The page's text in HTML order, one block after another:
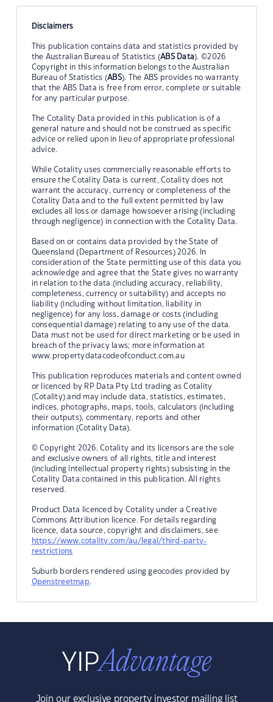
Disclaimers
This publication contains data and statistics provided by
the Australian Bureau of Statistics (ABS Data). ©2026
Copyright in this information belongs to the Australian
Bureau of Statistics (ABS). The ABS provides no warranty
that the ABS Data is free from error, complete or suitable
for any particular purpose.
The Cotality Data provided in this publication is of a
general nature and should not be construed as specific
advice or relied upon in lieu of appropriate professional
advice.
While Cotality uses commercially reasonable efforts to
ensure the Cotality Data is current, Cotality does not
warrant the accuracy, currency or completeness of the
Cotality Data and to the full extent permitted by law
excludes all loss or damage howsoever arising (including
through negligence) in connection with the Cotality Data.
Based on or contains data provided by the State of
Queensland (Department of Resources) 2026. In
consideration of the State permitting use of this data you
acknowledge and agree that the State gives no warranty
in relation to the data (including accuracy, reliability,
completeness, currency or suitability) and accepts no
liability (including without limitation, liability in
negligence) for any loss, damage or costs (including
consequential damage) relating to any use of the data.
Data must not be used for direct marketing or be used in
breach of the privacy laws; more information at
www.propertydatacodeofconduct.com.au
This publication reproduces materials and content owned
or licenced by RP Data Pty Ltd trading as Cotality
(Cotality) and may include data, statistics, estimates,
indices, photographs, maps, tools, calculators (including
their outputs), commentary, reports and other
information (Cotality Data).
© Copyright 2026. Cotality and its licensors are the sole
and exclusive owners of all rights, title and interest
(including intellectual property rights) subsisting in the
Cotality Data contained in this publication. All rights
reserved.
Product Data licenced by Cotality under a Creative
Commons Attribution licence. For details regarding
licence, data source, copyright and disclaimers, see
https://www.cotality.com/au/legal/third-party-
restrictions
Suburb borders rendered using geocodes provided by
Openstreetmap.
Join our exclusive property investor mailing list